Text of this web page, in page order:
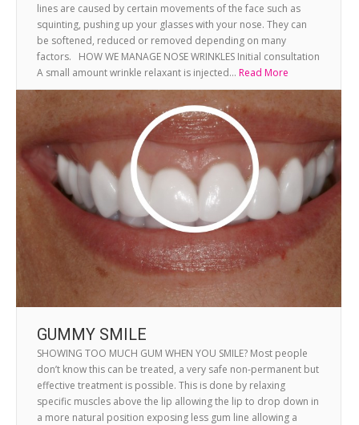
lines are caused by certain movements of the face such as
squinting, pushing up your glasses with your nose. They can
be softened, reduced or removed depending on many
factors. HOW WE MANAGE NOSE WRINKLES Initial consultation
A small amount wrinkle relaxant is injected... Read More
GUMMY SMILE
SHOWING TOO MUCH GUM WHEN YOU SMILE? Most people
don’t know this can be treated, a very safe non-permanent but
effective treatment is possible. This is done by relaxing
specific muscles above the lip allowing the lip to drop down in
a more natural position exposing less gum line allowing a